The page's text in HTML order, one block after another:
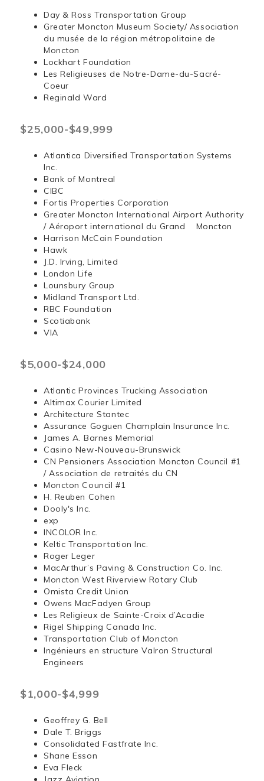
Day & Ross Transportation Group
Greater Moncton Museum Society/ Association
du musée de la région métropolitaine de
Moncton
Lockhart Foundation
Les Religieuses de Notre-Dame-du-Sacré-
Coeur
Reginald Ward
$25,000-$49,999
Atlantica Diversified Transportation Systems
Inc.
Bank of Montreal
CIBC
Fortis Properties Corporation
Greater Moncton International Airport Authority
/ Aéroport international du Grand Moncton
Harrison McCain Foundation
Hawk
J.D. Irving, Limited
London Life
Lounsbury Group
Midland Transport Ltd.
RBC Foundation
Scotiabank
VIA
$5,000-$24,000
Atlantic Provinces Trucking Association
Altimax Courier Limited
Architecture Stantec
Assurance Goguen Champlain Insurance Inc.
James A. Barnes Memorial
Casino New-Nouveau-Brunswick
CN Pensioners Association Moncton Council #1
/ Association de retraités du CN
Moncton Council #1
H. Reuben Cohen
Dooly's Inc.
exp
INCOLOR Inc.
Keltic Transportation Inc.
Roger Leger
MacArthur’s Paving & Construction Co. Inc.
Moncton West Riverview Rotary Club
Omista Credit Union
Owens MacFadyen Group
Les Religieux de Sainte-Croix d’Acadie
Rigel Shipping Canada Inc.
Transportation Club of Moncton
Ingénieurs en structure Valron Structural
Engineers
$1,000-$4,999
Geoffrey G. Bell
Dale T. Briggs
Consolidated Fastfrate Inc.
Shane Esson
Eva Fleck